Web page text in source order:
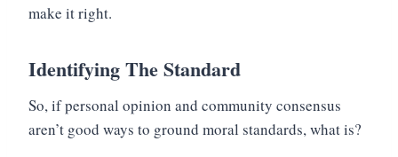
make it right.
Identifying The Standard
So, if personal opinion and community consensus
aren’t good ways to ground moral standards, what is?